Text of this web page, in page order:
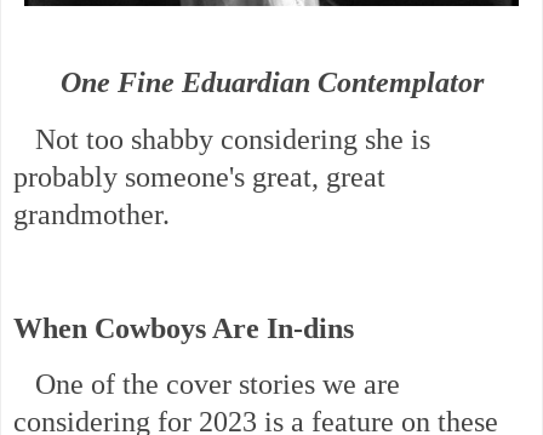
One Fine Eduardian Contemplator
Not too shabby considering she is
probably someone's great, great
grandmother.
When Cowboys Are In-dins
One of the cover stories we are
considering for 2023 is a feature on these